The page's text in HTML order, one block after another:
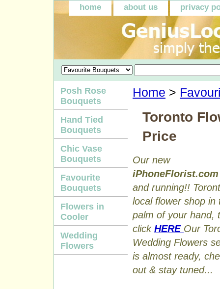
home about us privacy
Home >
Toronto
Price
Our new
iPhoneFlorist.com
and running!!
local flower shop in
palm of your hand,
click HERE Our
Wedding Flowers
is almost ready,
out & stay tuned...
Posh Rose
Bouquets
Hand Tied
Bouquets
Chic Vase
Bouquets
Favourite
Bouquets
Flowers in
Cooler
Wedding
Flowers